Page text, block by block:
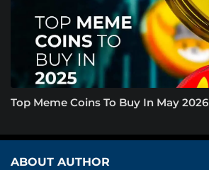
Top Meme Coins To Buy In May 2026
ABOUT AUTHOR